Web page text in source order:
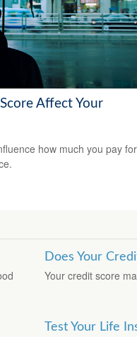
Affect Your
how much you pay for
Does Your
Your credit score
Test Your Life